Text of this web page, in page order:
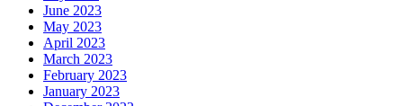
June 2023
May 2023
April 2023
March 2023
February 2023
January 2023